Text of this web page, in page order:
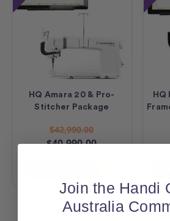
HQ Amara 20 & Pro-
Stitcher Package
$42,990.00
$40,990.00
HQ
Join the Handi
Australia